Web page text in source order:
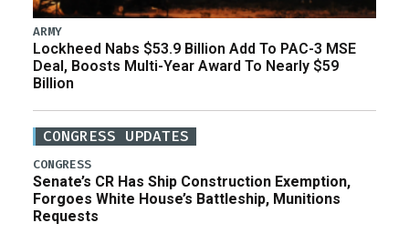
ARMY
Lockheed Nabs $53.9 Billion Add To PAC-3 MSE
Deal, Boosts Multi-Year Award To Nearly $59
Billion
CONGRESS UPDATES
CONGRESS
Senate’s CR Has Ship Construction Exemption,
Forgoes White House’s Battleship, Munitions
Requests